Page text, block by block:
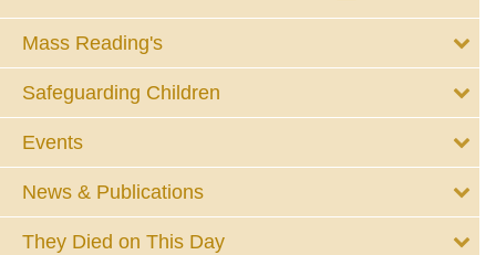
Mass Reading's
Safeguarding Children
Events
News & Publications
They Died on This Day